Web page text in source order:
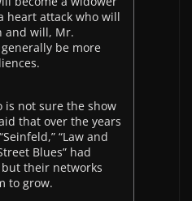
heart attack who will
and will, Mr.
be more
is not sure the show
that over the years
“Law and
Blues” had
their networks
to grow.